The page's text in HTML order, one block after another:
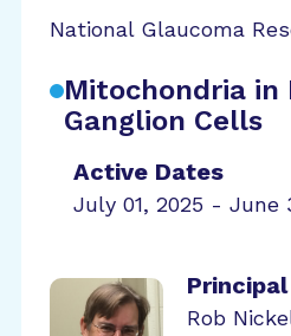
National Glaucoma
Mitochondria in
Ganglion Cells
Active Dates
July 01, 2025 - June
Rob